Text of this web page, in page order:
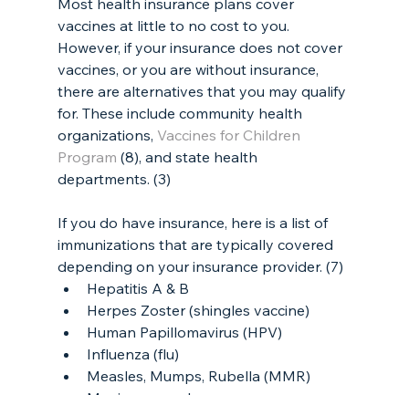
Most health insurance plans cover
vaccines at little to no cost to you.
However, if your insurance does not cover
vaccines, or you are without insurance,
there are alternatives that you may qualify
for. These include community health
organizations, Vaccines for Children
Program (8), and state health
departments. (3)
If you do have insurance, here is a list of
immunizations that are typically covered
depending on your insurance provider. (7)
Hepatitis A & B
Herpes Zoster (shingles vaccine)
Human Papillomavirus (HPV)
Influenza (flu)
Measles, Mumps, Rubella (MMR)